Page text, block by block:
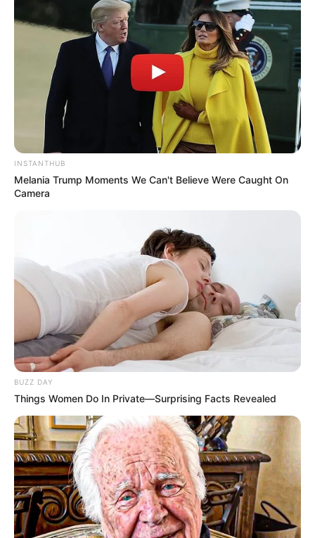
INSTANTHUB
Melania Trump Moments We Can't Believe Were Caught On
Camera
BUZZ DAY
Things Women Do In Private—Surprising Facts Revealed